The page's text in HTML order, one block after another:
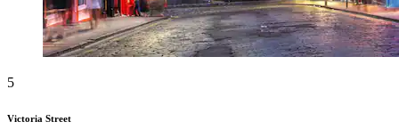
5
Victoria Street